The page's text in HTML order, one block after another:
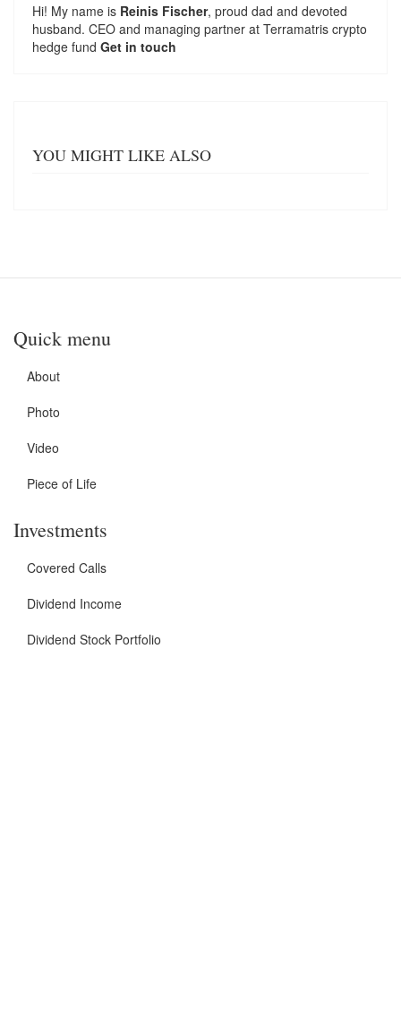
Hi! My name is Reinis Fischer, proud dad and devoted
husband. CEO and managing partner at Terramatris crypto
hedge fund Get in touch
YOU MIGHT LIKE ALSO
Quick menu
About
Photo
Video
Piece of Life
Investments
Covered Calls
Dividend Income
Dividend Stock Portfolio